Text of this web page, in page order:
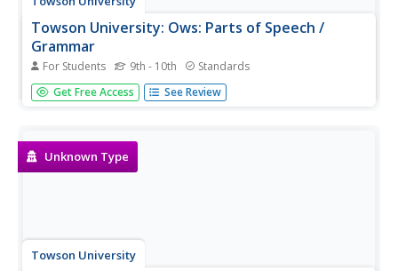
Towson University: Ows: Parts of Speech /
Grammar
For Students 9th - 10th Standards
This is a list of links to exercises/quizzes covering the
parts of speech and grammar.
Get Free Access See Review
Unknown Type
Towson University